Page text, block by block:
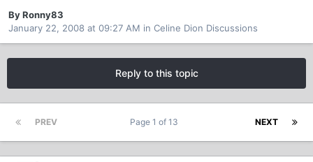
By Ronny83
January 22, 2008 at 09:27 AM in Celine Dion Discussions
Reply to this topic
PREV NEXT
Page 1 of 13